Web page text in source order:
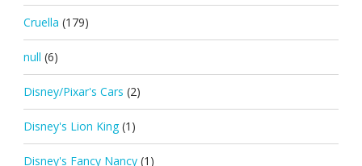
Cruella (179)
null (6)
Disney/Pixar's Cars (2)
Disney's Lion King (1)
Disney's Fancy Nancy (1)